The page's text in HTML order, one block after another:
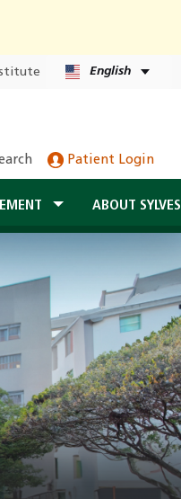
English
Patient Login
ABOUT